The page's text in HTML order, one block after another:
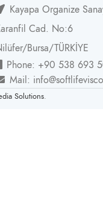
Kayapa Organize
Cad. No:6
Bursa/TÜRKİYE
Phone: +90 538 693
Mail:
Solutions.